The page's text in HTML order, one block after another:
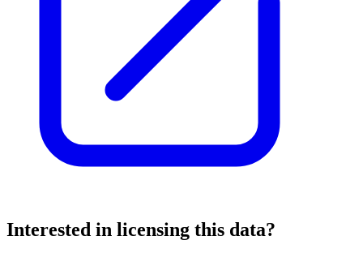
Interested in licensing this data?